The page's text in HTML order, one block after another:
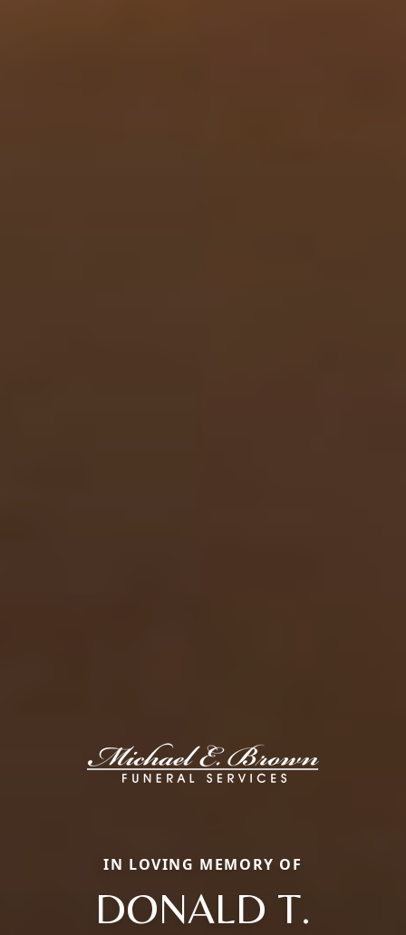
IN LOVING MEMORY OF
DONALD T.